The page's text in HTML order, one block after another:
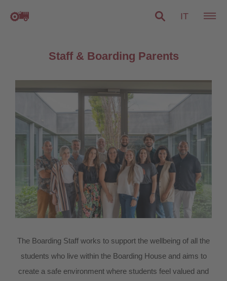
IT
Staff & Boarding Parents
The Boarding Staff works to support the wellbeing of all the
students who live within the Boarding House and aims to
create a safe environment where students feel valued and